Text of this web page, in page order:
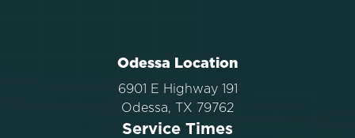
Odessa Location
6901 E Highway 191
Odessa, TX 79762
Service Times